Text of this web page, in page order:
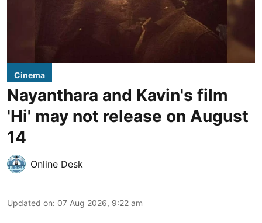
Cinema
Nayanthara and Kavin's film
'Hi' may not release on August
14
Online Desk
Updated on: 07 Aug 2026, 9:22 am